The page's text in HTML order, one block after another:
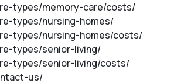
types/memory-care/costs/
types/nursing-homes/
types/nursing-homes/costs/
types/senior-living/
types/senior-living/costs/
us/